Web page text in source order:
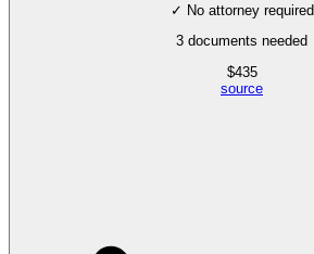
✓ No attorney required
3 documents needed
$435
source